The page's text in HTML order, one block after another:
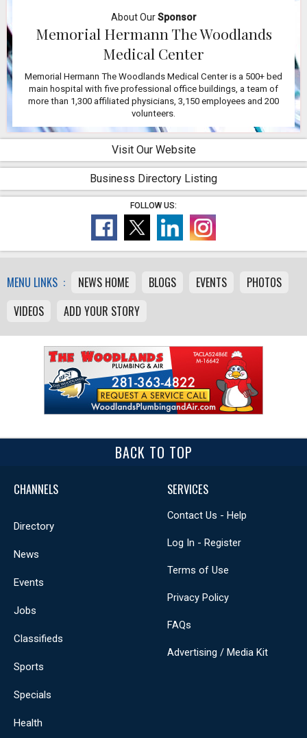
About OurSponsor
Memorial Hermann The Woodlands
Medical Center
Memorial Hermann The Woodlands Medical Center is a 500+ bed
main hospital with five professional office buildings, a team of
more than 1,300 affiliated physicians, 3,150 employees and 200
volunteers.
Visit Our Website
Business Directory Listing
FOLLOW US:
MENU LINKS : NEWS HOME BLOGS EVENTS
PHOTOS
VIDEOS
ADD YOUR STORY
BACK TO TOP
CHANNELS
Directory
News
Events
Jobs
Classifieds
Sports
Specials
Health
SERVICES
Contact Us - Help
Log In - Register
Terms of Use
Privacy Policy
FAQs
Advertising / Media Kit